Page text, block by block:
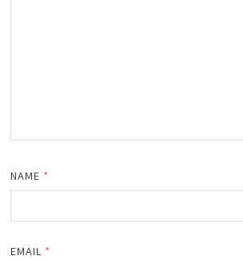
NAME *
EMAIL *